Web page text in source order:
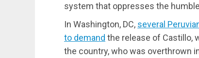
system that oppresses the
In Washington, DC, several
to demand the release of Castillo,
the country, who was overthrown